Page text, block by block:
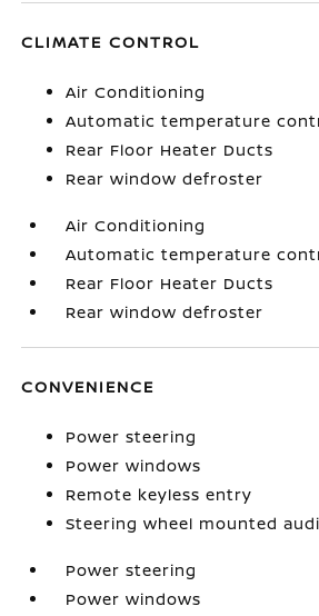
CLIMATE CONTROL
Air Conditioning
Automatic temperature
Rear Floor Heater Ducts
Rear window defroster
Air Conditioning
Automatic temperature
Rear Floor Heater Ducts
Rear window defroster
CONVENIENCE
Power steering
Power windows
Remote keyless entry
Steering wheel mounted
Power steering
Power windows